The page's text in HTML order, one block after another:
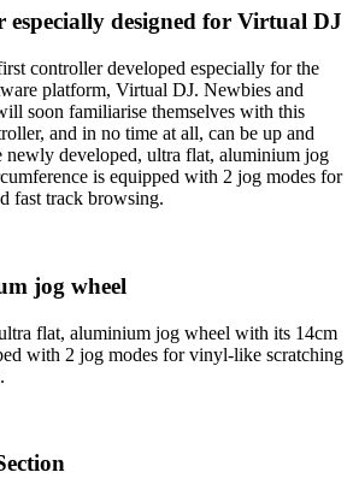
designed for Virtual DJ
controller developed especially for the
platform, Virtual DJ. Newbies and
soon familiarise themselves with this
and in no time at all, can be up and
developed, ultra flat, aluminium jog
is equipped with 2 jog modes for
fast track browsing.
jog wheel
flat, aluminium jog wheel with its 14cm
with 2 jog modes for vinyl-like scratching